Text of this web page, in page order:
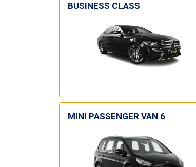
BUSINESS CLASS
MINI PASSENGER VAN 6